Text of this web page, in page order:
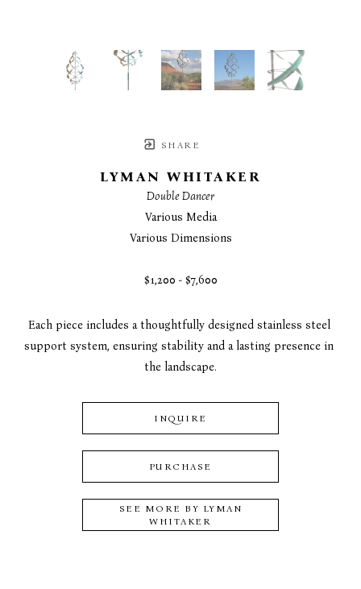
SHARE
LYMAN WHITAKER
Double Dancer
Various Media
Various Dimensions
$1,200 - $7,600
Each piece includes a thoughtfully designed stainless steel
support system, ensuring stability and a lasting presence in
the landscape.
INQUIRE
PURCHASE
SEE MORE BY LYMAN
WHITAKER